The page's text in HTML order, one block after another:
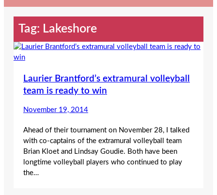
Tag: Lakeshore
Laurier Brantford’s extramural volleyball
team is ready to win
November 19, 2014
Ahead of their tournament on November 28, I talked
with co-captains of the extramural volleyball team
Brian Kloet and Lindsay Goudie. Both have been
longtime volleyball players who continued to play
the…